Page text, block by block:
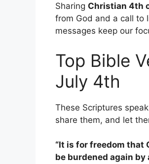
Sharing Christian 4th
from God and a call to
messages keep our
Top Bible
July 4th
These Scriptures
share them, and let
“It is for freedom that
be burdened again by